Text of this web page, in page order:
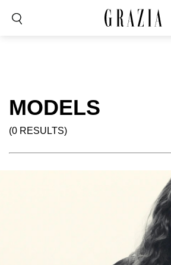
MODELS
(0 RESULTS)